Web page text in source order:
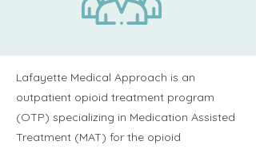
Lafayette Medical Approach is an
outpatient opioid treatment program
(OTP) specializing in Medication Assisted
Treatment (MAT) for the opioid